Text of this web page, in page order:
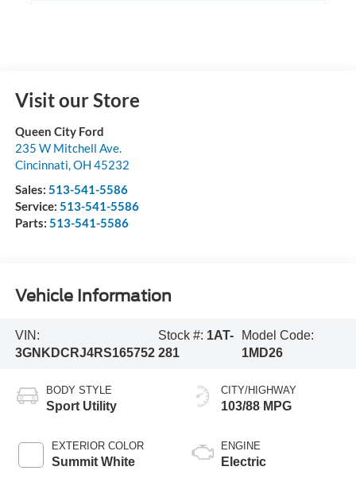
Visit our Store
Queen City Ford
235 W Mitchell Ave.
Cincinnati,OH 45232
Sales: 513-541-5586
Service: 513-541-5586
Parts: 513-541-5586
Vehicle Information
VIN:
3GNKDCRJ4RS165752
Stock #: 1AT-
281
Model Code:
1MD26
BODY STYLE
Sport Utility
EXTERIOR COLOR
Summit White
CITY/HIGHWAY
103/88 MPG
ENGINE
Electric